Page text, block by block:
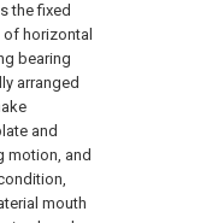
the fixed
horizontal
bearing
arranged
and
motion, and
mouth